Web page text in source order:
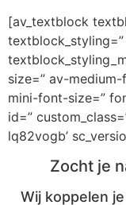
[av_textblock
size=” av-
mini-font-size=”
id=”
lq82vogb’
Zocht je
Wij koppelen